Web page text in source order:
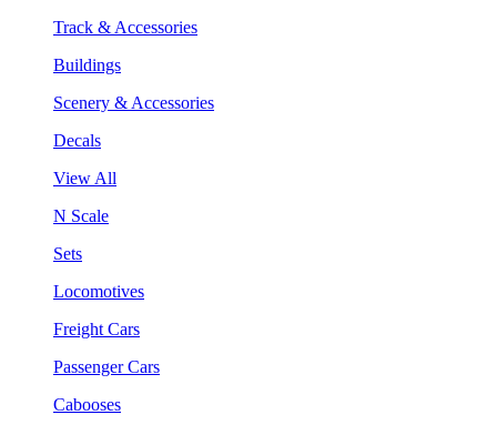
Track & Accessories
Buildings
Scenery & Accessories
Decals
View All
N Scale
Sets
Locomotives
Freight Cars
Passenger Cars
Cabooses